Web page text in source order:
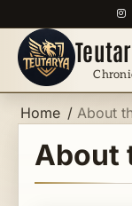
to
content
Home About
About